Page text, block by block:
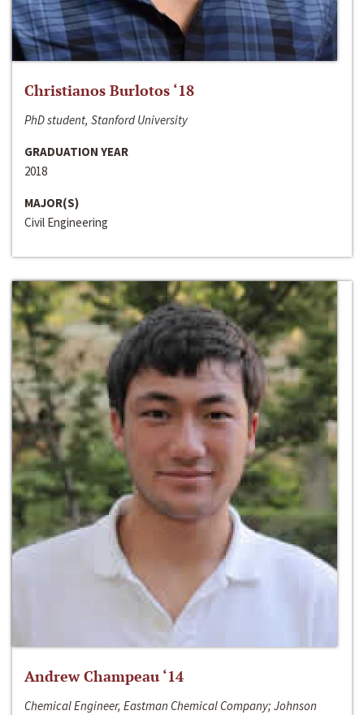
Christianos Burlotos ‘18
PhD student, Stanford University
GRADUATION YEAR
2018
MAJOR(S)
Civil Engineering
Andrew Champeau ‘14
Chemical Engineer, Eastman Chemical Company; Johnson